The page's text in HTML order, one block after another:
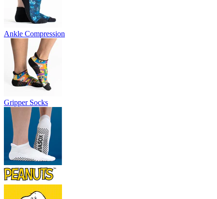
Ankle Compression
Gripper Socks